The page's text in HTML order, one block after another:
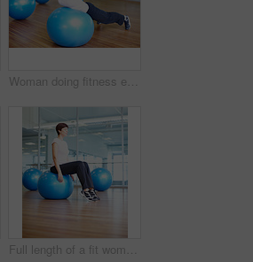
Woman doing fitness exercise using pilates ball
Full length of a fit woman sitting on pilates ball and relaxing